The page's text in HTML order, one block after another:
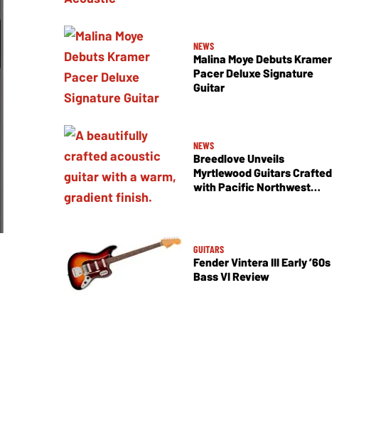
NEWS
Malina Moye Debuts Kramer
Pacer Deluxe Signature
Guitar
NEWS
Breedlove Unveils
Myrtlewood Guitars Crafted
with Pacific Northwest
GUITARS
Fender Vintera III Early ’60s
Bass VI Review